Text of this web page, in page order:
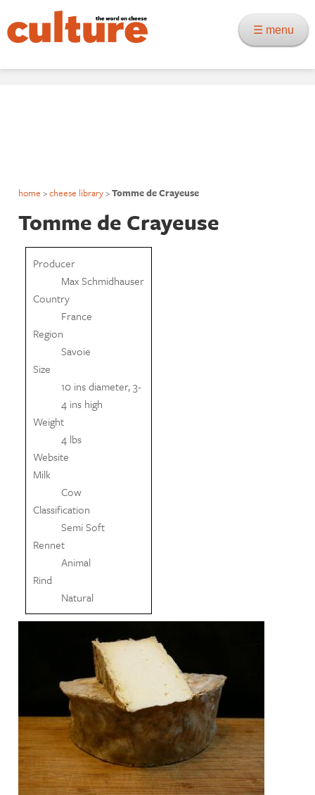
☰ menu
home >cheese library>Tomme de Crayeuse
Tomme de Crayeuse
Producer
Max Schmidhauser
Country
France
Region
Savoie
Size
10 ins diameter, 3-
4 ins high
Weight
4 lbs
Website
Milk
Cow
Classification
Semi Soft
Rennet
Animal
Rind
Natural